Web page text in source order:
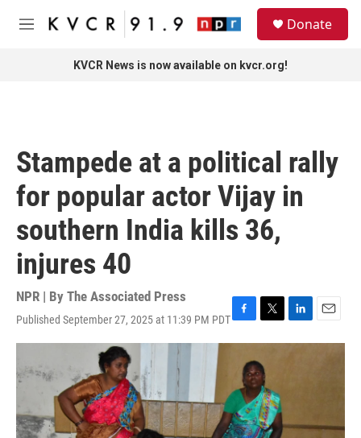
Skip to main content
M
Donate
KVCR News is now available on kvcr.org!
Stampede at a political rally
for popular actor Vijay in
southern India kills 36,
injures 40
NPR | By The Associated Press
Published September 27, 2025 at 11:39 PM PDTF
a
b
o
o
k
T
w
t
t
e
r
L
i
n
n
E
m